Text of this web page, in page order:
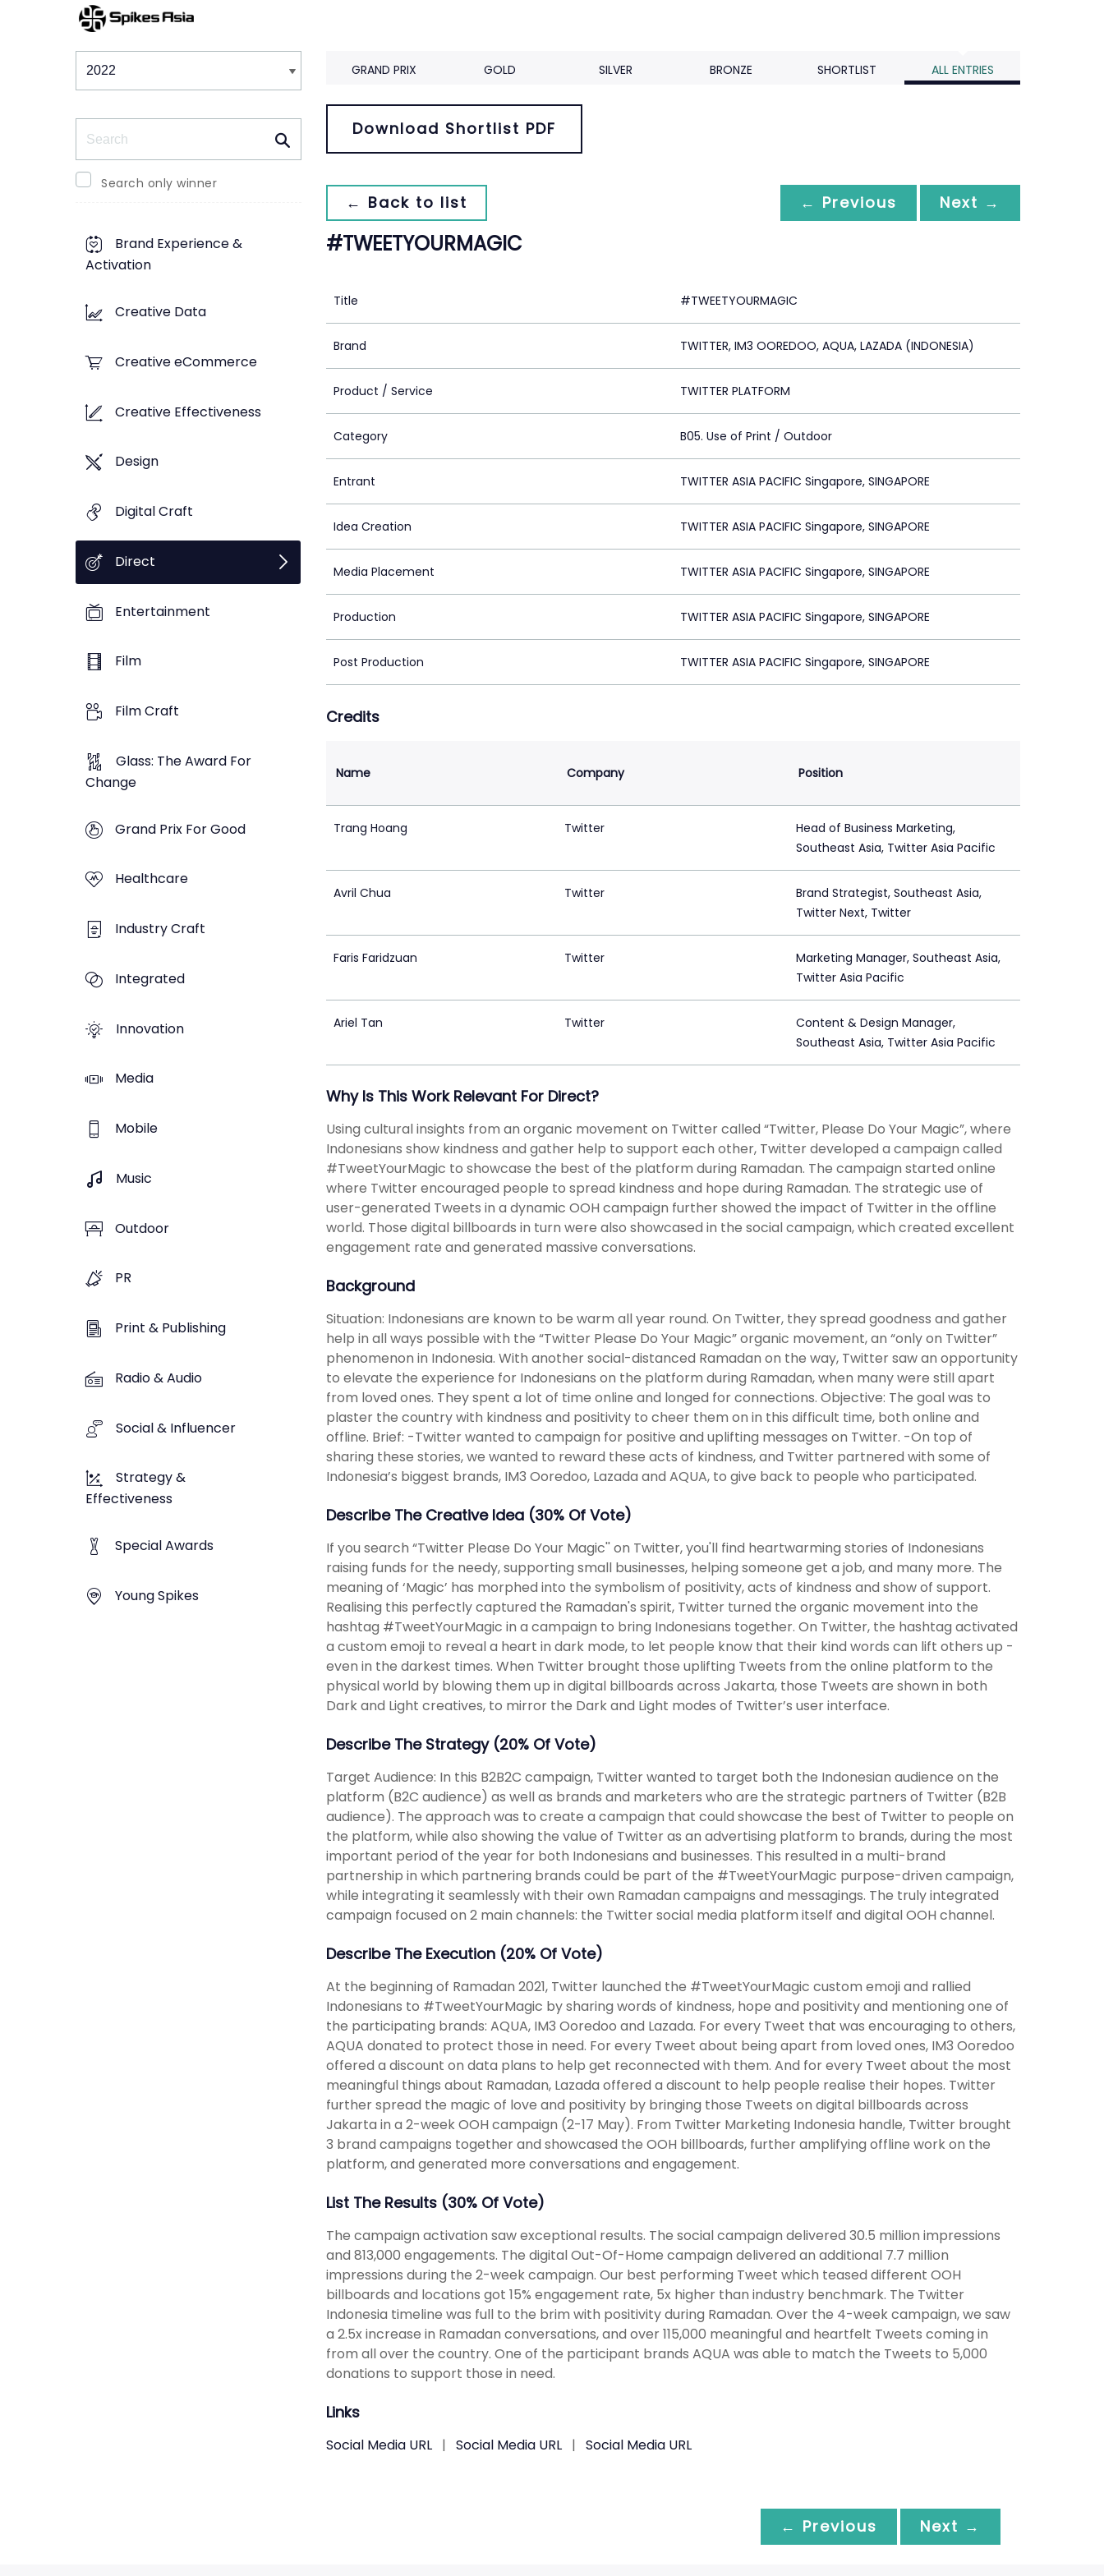
Winners & Shortlists
Search only winner
Brand Experience &
Activation
Creative Data
Creative eCommerce
Creative Effectiveness
Design
Digital Craft
Direct
Entertainment
Film
Film Craft
Glass: The Award For
Change
Grand Prix For Good
Healthcare
Industry Craft
Integrated
Innovation
Media
Mobile
Music
Outdoor
PR
Print & Publishing
Radio & Audio
Social & Influencer
Strategy &
Effectiveness
Special Awards
Young Spikes
GRAND PRIX GOLD SILVER BRONZE SHORTLIST ALL ENTRIES
Download Shortlist PDF
← Back to list ← Previous Next →
#TWEETYOURMAGIC
Title #TWEETYOURMAGIC
Brand TWITTER, IM3 OOREDOO, AQUA, LAZADA (INDONESIA)
Product / Service TWITTER PLATFORM
Category B05. Use of Print / Outdoor
Entrant TWITTER ASIA PACIFIC Singapore, SINGAPORE
Idea Creation TWITTER ASIA PACIFIC Singapore, SINGAPORE
Media Placement TWITTER ASIA PACIFIC Singapore, SINGAPORE
Production TWITTER ASIA PACIFIC Singapore, SINGAPORE
Post Production TWITTER ASIA PACIFIC Singapore, SINGAPORE
Credits
Name Company Position
Trang Hoang Twitter
Head of Business Marketing,
Southeast Asia, Twitter Asia Pacific
Avril Chua Twitter
Brand Strategist, Southeast Asia,
Twitter Next, Twitter
Faris Faridzuan Twitter
Marketing Manager, Southeast Asia,
Twitter Asia Pacific
Ariel Tan Twitter
Content & Design Manager,
Southeast Asia, Twitter Asia Pacific
Why Is This Work Relevant For Direct?
Using cultural insights from an organic movement on Twitter called “Twitter, Please Do Your Magic”, where
Indonesians show kindness and gather help to support each other, Twitter developed a campaign called
#TweetYourMagic to showcase the best of the platform during Ramadan. The campaign started online
where Twitter encouraged people to spread kindness and hope during Ramadan. The strategic use of
user-generated Tweets in a dynamic OOH campaign further showed the impact of Twitter in the offline
world. Those digital billboards in turn were also showcased in the social campaign, which created excellent
engagement rate and generated massive conversations.
Background
Situation: Indonesians are known to be warm all year round. On Twitter, they spread goodness and gather
help in all ways possible with the “Twitter Please Do Your Magic” organic movement, an “only on Twitter”
phenomenon in Indonesia. With another social-distanced Ramadan on the way, Twitter saw an opportunity
to elevate the experience for Indonesians on the platform during Ramadan, when many were still apart
from loved ones. They spent a lot of time online and longed for connections. Objective: The goal was to
plaster the country with kindness and positivity to cheer them on in this difficult time, both online and
offline. Brief: -Twitter wanted to campaign for positive and uplifting messages on Twitter. -On top of
sharing these stories, we wanted to reward these acts of kindness, and Twitter partnered with some of
Indonesia’s biggest brands, IM3 Ooredoo, Lazada and AQUA, to give back to people who participated.
Describe The Creative Idea (30% Of Vote)
If you search “Twitter Please Do Your Magic'' on Twitter, you'll find heartwarming stories of Indonesians
raising funds for the needy, supporting small businesses, helping someone get a job, and many more. The
meaning of ‘Magic’ has morphed into the symbolism of positivity, acts of kindness and show of support.
Realising this perfectly captured the Ramadan's spirit, Twitter turned the organic movement into the
hashtag #TweetYourMagic in a campaign to bring Indonesians together. On Twitter, the hashtag activated
a custom emoji to reveal a heart in dark mode, to let people know that their kind words can lift others up -
even in the darkest times. When Twitter brought those uplifting Tweets from the online platform to the
physical world by blowing them up in digital billboards across Jakarta, those Tweets are shown in both
Dark and Light creatives, to mirror the Dark and Light modes of Twitter’s user interface.
Describe The Strategy (20% Of Vote)
Target Audience: In this B2B2C campaign, Twitter wanted to target both the Indonesian audience on the
platform (B2C audience) as well as brands and marketers who are the strategic partners of Twitter (B2B
audience). The approach was to create a campaign that could showcase the best of Twitter to people on
the platform, while also showing the value of Twitter as an advertising platform to brands, during the most
important period of the year for both Indonesians and businesses. This resulted in a multi-brand
partnership in which partnering brands could be part of the #TweetYourMagic purpose-driven campaign,
while integrating it seamlessly with their own Ramadan campaigns and messagings. The truly integrated
campaign focused on 2 main channels: the Twitter social media platform itself and digital OOH channel.
Describe The Execution (20% Of Vote)
At the beginning of Ramadan 2021, Twitter launched the #TweetYourMagic custom emoji and rallied
Indonesians to #TweetYourMagic by sharing words of kindness, hope and positivity and mentioning one of
the participating brands: AQUA, IM3 Ooredoo and Lazada. For every Tweet that was encouraging to others,
AQUA donated to protect those in need. For every Tweet about being apart from loved ones, IM3 Ooredoo
offered a discount on data plans to help get reconnected with them. And for every Tweet about the most
meaningful things about Ramadan, Lazada offered a discount to help people realise their hopes. Twitter
further spread the magic of love and positivity by bringing those Tweets on digital billboards across
Jakarta in a 2-week OOH campaign (2-17 May). From Twitter Marketing Indonesia handle, Twitter brought
3 brand campaigns together and showcased the OOH billboards, further amplifying offline work on the
platform, and generated more conversations and engagement.
List The Results (30% Of Vote)
The campaign activation saw exceptional results. The social campaign delivered 30.5 million impressions
and 813,000 engagements. The digital Out-Of-Home campaign delivered an additional 7.7 million
impressions during the 2-week campaign. Our best performing Tweet which teased different OOH
billboards and locations got 15% engagement rate, 5x higher than industry benchmark. The Twitter
Indonesia timeline was full to the brim with positivity during Ramadan. Over the 4-week campaign, we saw
a 2.5x increase in Ramadan conversations, and over 115,000 meaningful and heartfelt Tweets coming in
from all over the country. One of the participant brands AQUA was able to match the Tweets to 5,000
donations to support those in need.
Links
Social Media URL | Social Media URL | Social Media URL
← Previous Next →